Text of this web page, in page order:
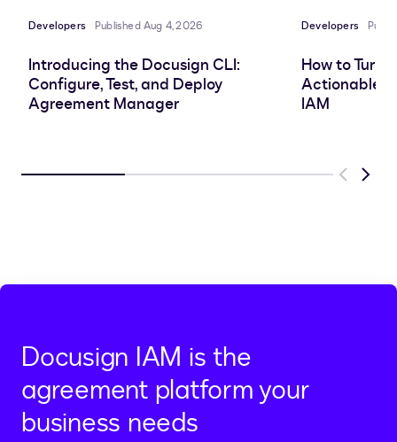
Developers Published Aug 4, 2026
Introducing the Docusign CLI:
Configure, Test, and Deploy
Agreement Manager
Developers
How to Turn
Actionable
IAM
Previous
Next
Docusign IAM is the
agreement platform your
business needs